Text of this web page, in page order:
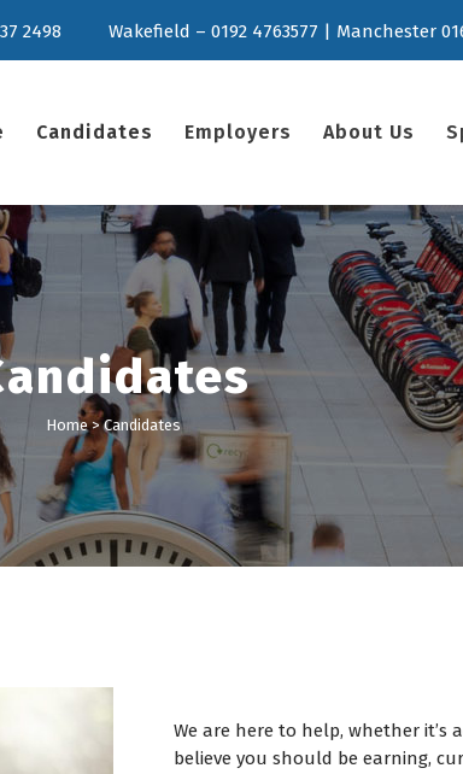
2498 Wakefield – 0192 4763577 | Manchester
Candidates Employers About Us
Home>Candidates
We are here to help, whether it’s
believe you should be earning,